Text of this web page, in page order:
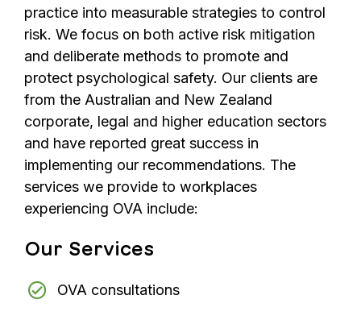
practice into measurable strategies to control
risk. We focus on both active risk mitigation
and deliberate methods to promote and
protect psychological safety. Our clients are
from the Australian and New Zealand
corporate, legal and higher education sectors
and have reported great success in
implementing our recommendations. The
services we provide to workplaces
experiencing OVA include:
Our Services
OVA consultations